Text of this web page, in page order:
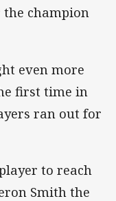
the champion
even more
first time in
ran out for
to reach
Smith the